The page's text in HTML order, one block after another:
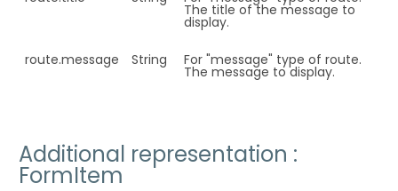
The title of the message to
display.
route.message String For "message" type of route.
The message to display.
Additional representation :
FormItem